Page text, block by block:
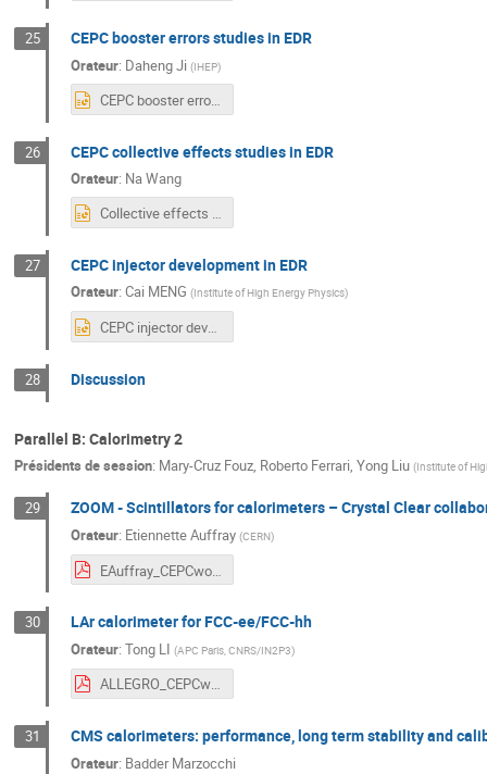
25 CEPC booster errors studies in EDR
Orateur: Daheng Ji (IHEP)
CEPC booster errors studies in EDR.pptx
26 CEPC collective effects studies in EDR
Orateur: Na Wang
Collective effects CEPC__NaWang_20240408.pptx
27 CEPC injector development in EDR
Orateur: Cai MENG (Institute of High Energy Physics)
CEPC injector developement in EDR.pptx
28 Discussion
Parallel B: Calorimetry 2
Présidents de session: Mary-Cruz Fouz, Roberto Ferrari, Yong Liu (Institute of
29 ZOOM - Scintillators for calorimeters – Crystal Clear
Orateur: Etiennette Auffray (CERN)
EAuffray_CEPCworkshopApril8.pdf
30 LAr calorimeter for FCC-ee/FCC-hh
Orateur: Tong LI (APC Paris, CNRS/IN2P3)
ALLEGRO_CEPCworkshop_TongLi_240408.pdf
31 CMS calorimeters: performance, long term stability and
Orateur: Badder Marzocchi